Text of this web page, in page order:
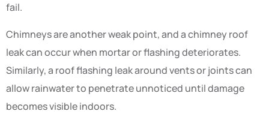
fail.
Chimneys are another weak point, and a chimney roof
leak can occur when mortar or flashing deteriorates.
Similarly, a roof flashing leak around vents or joints can
allow rainwater to penetrate unnoticed until damage
becomes visible indoors.